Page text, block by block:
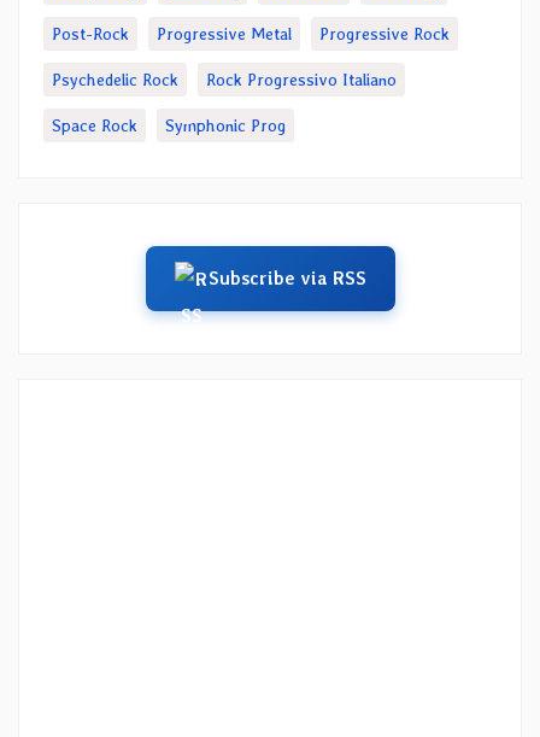
Post-Rock Progressive Metal Progressive Rock
Psychedelic Rock Rock Progressivo Italiano
Space Rock Symphonic Prog
Subscribe via RSS